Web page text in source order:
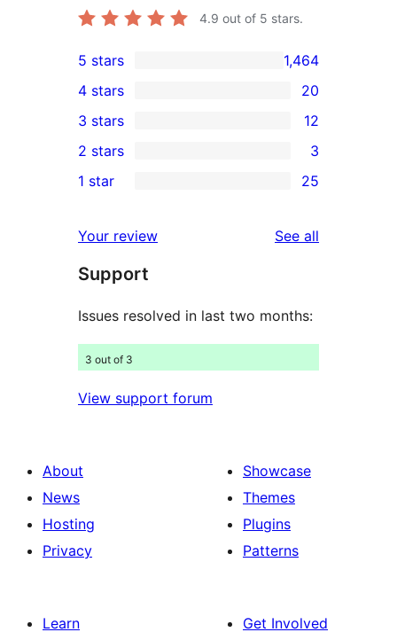
4.9 out of 5 stars.
1,464
5-
star
reviews
5 stars 1,464
20
4-
star
reviews
4 stars 20
12
3-
star
3 stars 12
2-
reviews
2 stars 3
25
star
reviews
1 star 25
Your review See all
Support
Issues resolved in last two months:
3 out of 3
View support forum
About
News
Hosting
Privacy
Showcase
Themes
Plugins
Patterns
Learn
Get Involved